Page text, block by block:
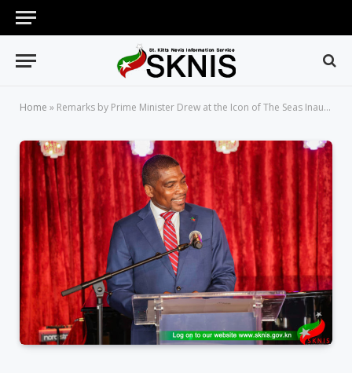
Home » Remarks by Prime Minister Drew at the Icon of The Seas Inaugural Cruise Call Plaque Exchange Ceremony